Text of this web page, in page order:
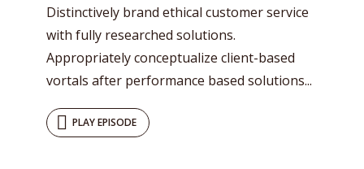
Distinctively brand ethical customer service
with fully researched solutions.
Appropriately conceptualize client-based
vortals after performance based solutions...
PLAY EPISODE